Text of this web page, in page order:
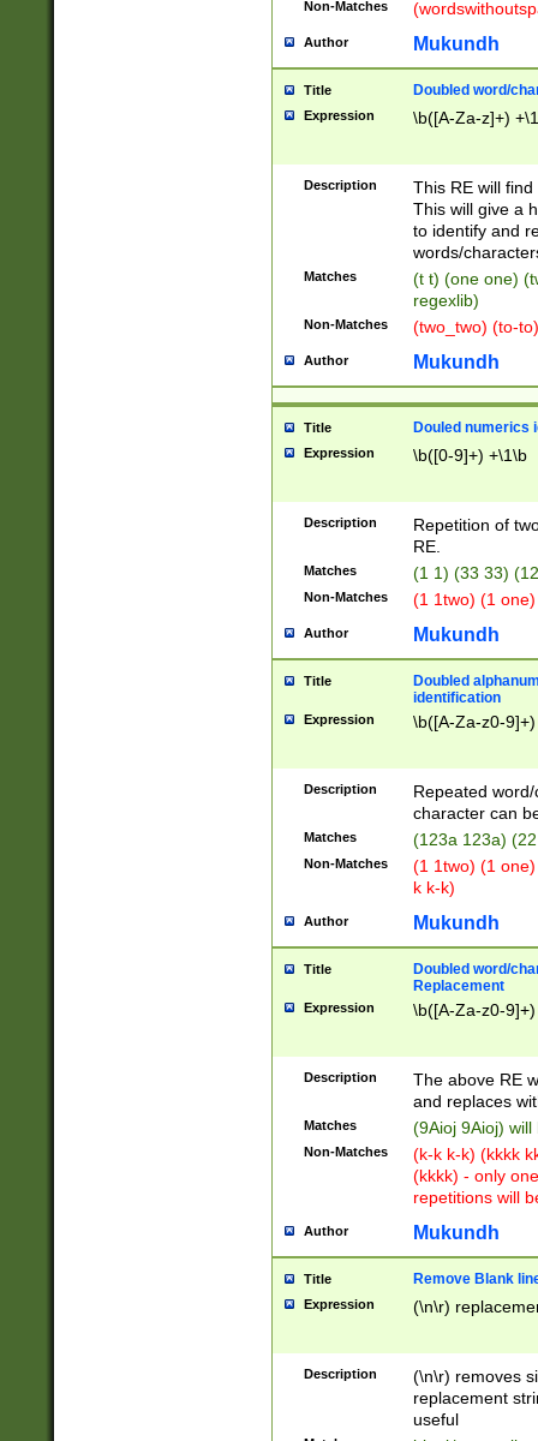
Non-Matches
Author Mukundh
Title Doubled word/
Expression \b([A-Za-z]+)
Description
This RE will
This will give a
to identify and
words/
Matches
(t t) (one one)
regexlib)
Non-Matches (two_two) (to-
Author Mukundh
Title Douled numerics
Expression \b([0-9]+) +\1\b
Description
Repetition of
RE.
Matches (1 1) (33 33)
Non-Matches (1 1two) (1
Author Mukundh
Title
Doubled
identification
Expression \b([A-Za-z0-
Description
Repeated
character can
Matches (123a 123a)
Non-Matches
(1 1two) (1
k k-k)
Author Mukundh
Title
Doubled word/
Replacement
Expression \b([A-Za-z0-
Description
The above RE
and replaces
Matches (9Aioj 9Aioj)
Non-Matches
(k-k k-k) (kkkk
(kkkk) - only
repetitions will
Author Mukundh
Title Remove Blank
Expression (\n\r)
Description
(\n\r) removes
replacement
useful